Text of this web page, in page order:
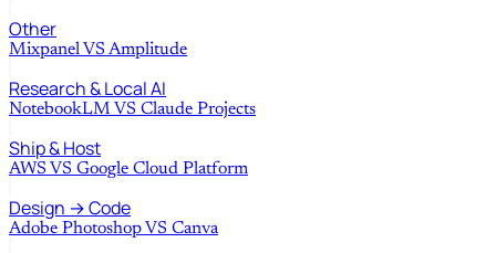
Other
Mixpanel VS Amplitude
Research & Local AI
NotebookLM VS Claude Projects
Ship & Host
AWS VS Google Cloud Platform
Design → Code
Adobe Photoshop VS Canva